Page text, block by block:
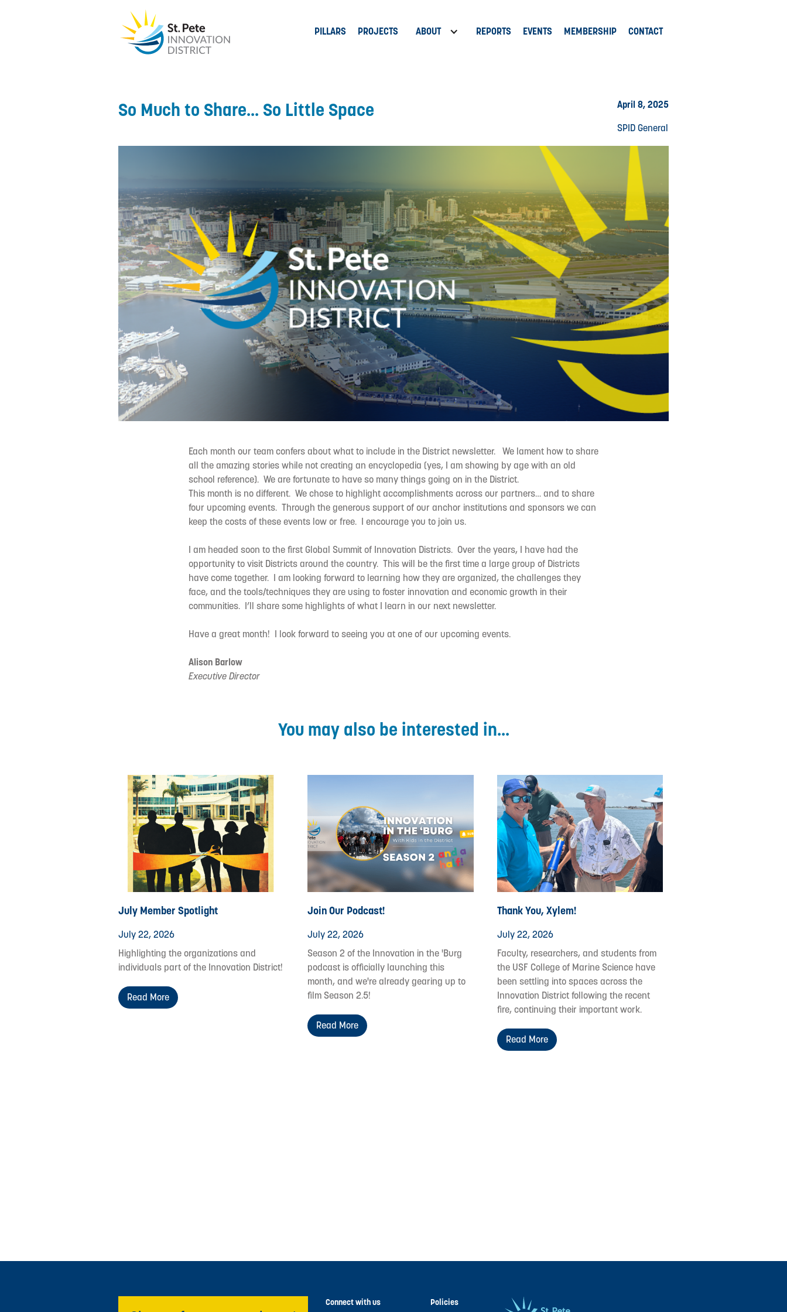
PILLARS PROJECTS ABOUT REPORTS EVENTS MEMBERSHIP CONTACT
So Much to Share... So Little Space
April 8, 2025
SPID General
Each month our team confers about what to include in the District newsletter. We lament how to share
all the amazing stories while not creating an encyclopedia (yes, I am showing by age with an old
school reference). We are fortunate to have so many things going on in the District.
This month is no different. We chose to highlight accomplishments across our partners… and to share
four upcoming events. Through the generous support of our anchor institutions and sponsors we can
keep the costs of these events low or free. I encourage you to join us.
I am headed soon to the first Global Summit of Innovation Districts. Over the years, I have had the
opportunity to visit Districts around the country. This will be the first time a large group of Districts
have come together. I am looking forward to learning how they are organized, the challenges they
face, and the tools/techniques they are using to foster innovation and economic growth in their
communities. I’ll share some highlights of what I learn in our next newsletter.
Have a great month! I look forward to seeing you at one of our upcoming events.
Alison Barlow
Executive Director
You may also be interested in...
July Member Spotlight
July 22, 2026
Highlighting the organizations and
individuals part of the Innovation District!
Read More
Join Our Podcast!
July 22, 2026
Season 2 of the Innovation in the 'Burg
podcast is officially launching this
month, and we're already gearing up to
film Season 2.5!
Read More
Thank You, Xylem!
July 22, 2026
Faculty, researchers, and students from
the USF College of Marine Science have
been settling into spaces across the
Innovation District following the recent
fire, continuing their important work.
Read More
Connect with us Policies